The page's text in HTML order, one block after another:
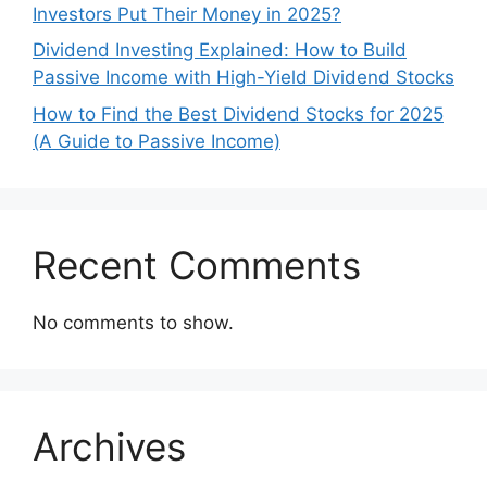
Investors Put Their Money in 2025?
Dividend Investing Explained: How to Build
Passive Income with High-Yield Dividend Stocks
How to Find the Best Dividend Stocks for 2025
(A Guide to Passive Income)
Recent Comments
No comments to show.
Archives